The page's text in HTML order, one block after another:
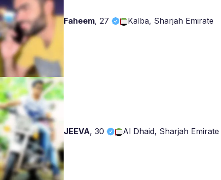
Faheem, 27 Kalba, Sharjah Emirate
JEEVA, 30 Al Dhaid, Sharjah Emirate